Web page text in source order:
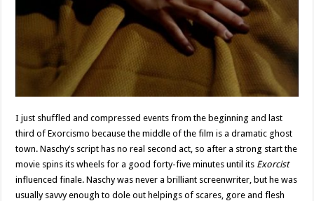
I just shuffled and compressed events from the beginning and last
third of Exorcismo because the middle of the film is a dramatic ghost
town. Naschy’s script has no real second act, so after a strong start the
movie spins its wheels for a good forty-five minutes until its Exorcist
influenced finale. Naschy was never a brilliant screenwriter, but he was
usually savvy enough to dole out helpings of scares, gore and flesh